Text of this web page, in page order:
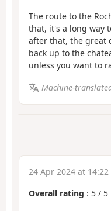
The route to the
that, it's a long way
after that, the great
back up to the
unless you want to
Machine-
24 Apr 2024 at 14:22
Overall rating : 5 / 5